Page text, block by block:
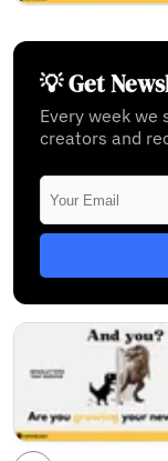
💡 Get
Every week
creators and